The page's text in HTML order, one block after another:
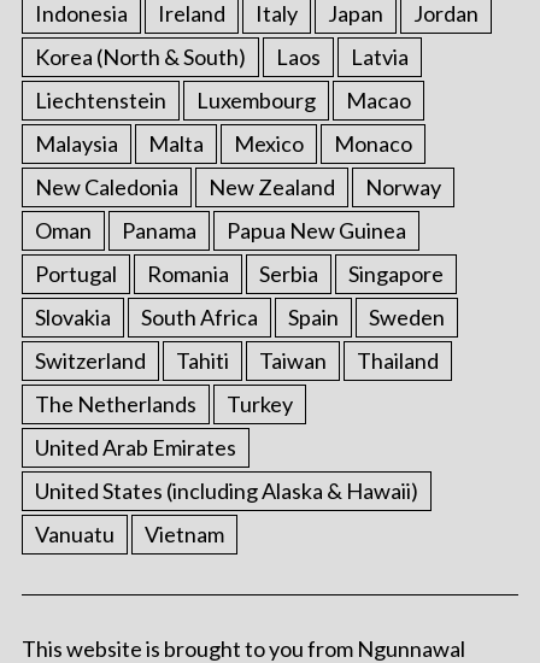
Indonesia
Ireland Italy Japan
Jordan
Korea (North & South)
Laos
Latvia
Liechtenstein
Luxembourg
Macao
Malaysia
Malta Mexico
Monaco
New Caledonia
New Zealand
Norway
Oman
Panama
Papua New Guinea
Portugal
Romania Serbia
Singapore
Slovakia
South Africa Spain
Sweden
Switzerland
Tahiti Taiwan
Thailand
The Netherlands
Turkey
United Arab Emirates
United States (including Alaska & Hawaii)
Vanuatu
Vietnam
This website is brought to you from Ngunnawal